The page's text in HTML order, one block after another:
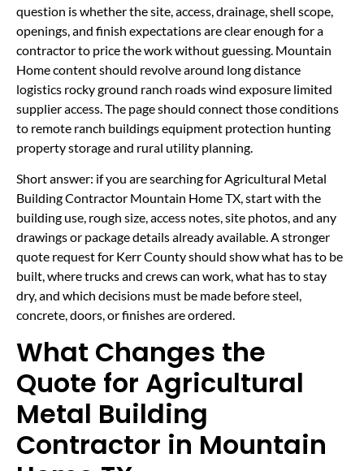
question is whether the site, access, drainage, shell scope,
openings, and finish expectations are clear enough for a
contractor to price the work without guessing. Mountain
Home content should revolve around long distance
logistics rocky ground ranch roads wind exposure limited
supplier access. The page should connect those conditions
to remote ranch buildings equipment protection hunting
property storage and rural utility planning.
Short answer: if you are searching for Agricultural Metal
Building Contractor Mountain Home TX, start with the
building use, rough size, access notes, site photos, and any
drawings or package details already available. A stronger
quote request for Kerr County should show what has to be
built, where trucks and crews can work, what has to stay
dry, and which decisions must be made before steel,
concrete, doors, or finishes are ordered.
What Changes the
Quote for Agricultural
Metal Building
Contractor in Mountain